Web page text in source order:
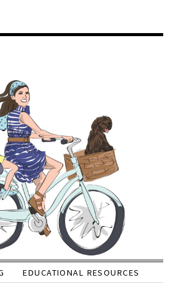
EDUCATIONAL RESOURCES